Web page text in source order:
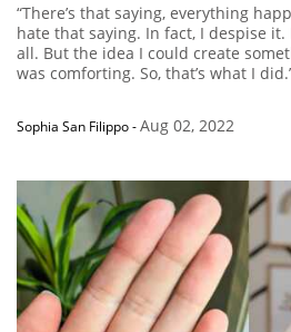
“There’s that saying, everything
hate that saying. In fact, I despise
all. But the idea I could create
was comforting. So, that’s what I
Sophia San Filippo-Aug 02, 2022